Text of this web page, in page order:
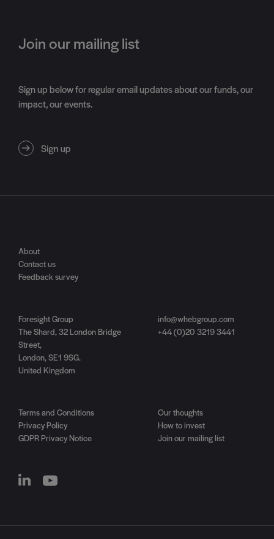
About
Contact us
Feedback survey
Foresight Group
The Shard, 32 London Bridge
Street,
London, SE1 9SG.
United Kingdom
info@whebgroup.com
+44 (0)20 3219 3441
Terms and Conditions
Privacy Policy
GDPR Privacy Notice
Our thoughts
How to invest
Join our mailing list
Join our mailing list
Sign up below for regular email updates about our funds, our
impact, our events.